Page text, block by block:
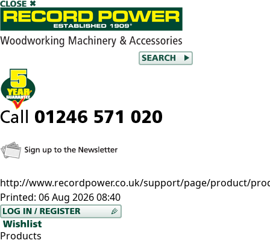
http://www.recordpower.co.uk/support/page/product/
Printed: 06 Aug 2026 08:40
Products